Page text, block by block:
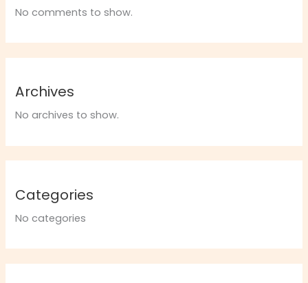
No comments to show.
Archives
No archives to show.
Categories
No categories